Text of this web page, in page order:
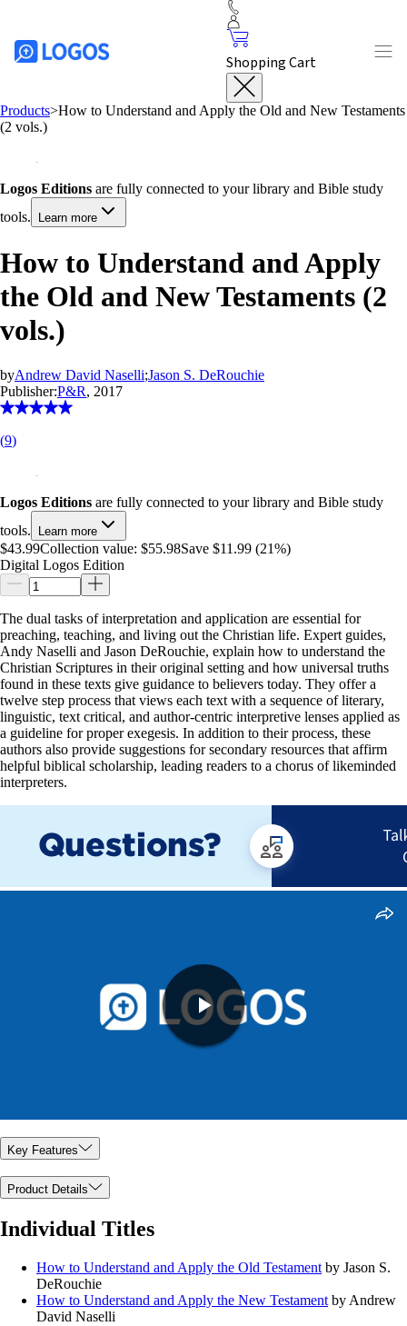
Shopping Cart
Products>How to Understand and Apply the Old and New Testaments
(2 vols.)
Logos Editions are fully connected to your library and Bible study
tools.
Learn more
How to Understand and Apply
the Old and New Testaments (2
vols.)
byAndrew David Naselli;Jason S. DeRouchie
Publisher:P&R, 2017
(9)
Logos Editions are fully connected to your library and Bible study
tools.
Learn more
$43.99Collection value: $55.98Save $11.99 (21%)
Digital Logos Edition
The dual tasks of interpretation and application are essential for
preaching, teaching, and living out the Christian life. Expert guides,
Andy Naselli and Jason DeRouchie, explain how to understand the
Christian Scriptures in their original setting and how universal truths
found in these texts give guidance to believers today. They offer a
twelve step process that views each text with a sequence of literary,
linguistic, text critical, and author-centric interpretive lenses applied as
a guideline for proper exegesis. In addition to their process, these
authors also provide suggestions for secondary resources that affirm
helpful biblical scholarship, leading readers to a chorus of likeminded
interpreters.
Key Features
Product Details
Individual Titles
How to Understand and Apply the Old Testament by Jason S.
DeRouchie
How to Understand and Apply the New Testament by Andrew
David Naselli